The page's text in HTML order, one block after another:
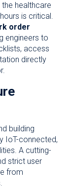
healthcare
is critical.
order
engineers to
access
directly
building
IoT-connected,
A cutting-
strict user
from